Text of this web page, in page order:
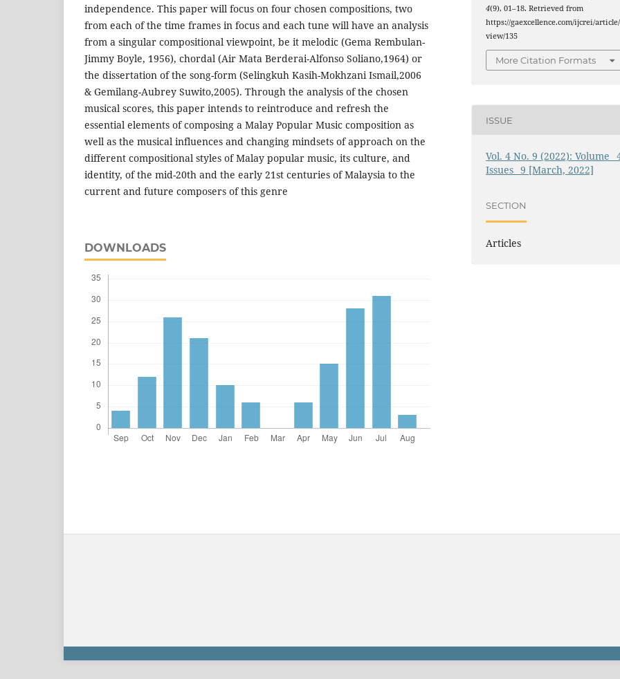
independence. This paper will focus on four chosen compositions, two
from each of the time frames in focus and each tune will have an analysis
from a singular compositional viewpoint, be it melodic (Gema Rembulan-
Jimmy Boyle, 1956), chordal (Air Mata Berderai-Alfonso Soliano,1964) or
the dissertation of the song-form (Selingkuh Kasih-Mokhzani Ismail,2006
& Gemilang-Aubrey Suwito,2005). Through the analysis of the chosen
musical scores, this paper intends to reintroduce and refresh the
essential elements of composing a Malay Popular Music composition as
well as the musical influences and changing mindsets of approach on the
different compositional styles of Malay popular music, its culture, and
identity, of the mid-20th and the early 21st centuries of Malaysia to the
current and future composers of this genre
DOWNLOADS
4(9), 01–18. Retrieved from
https://gaexcellence.com/ijcrei/article/
view/135
More Citation Formats
ISSUE
Vol. 4 No. 9 (2022): Volume_
Issues_ 9 [March, 2022]
SECTION
Articles